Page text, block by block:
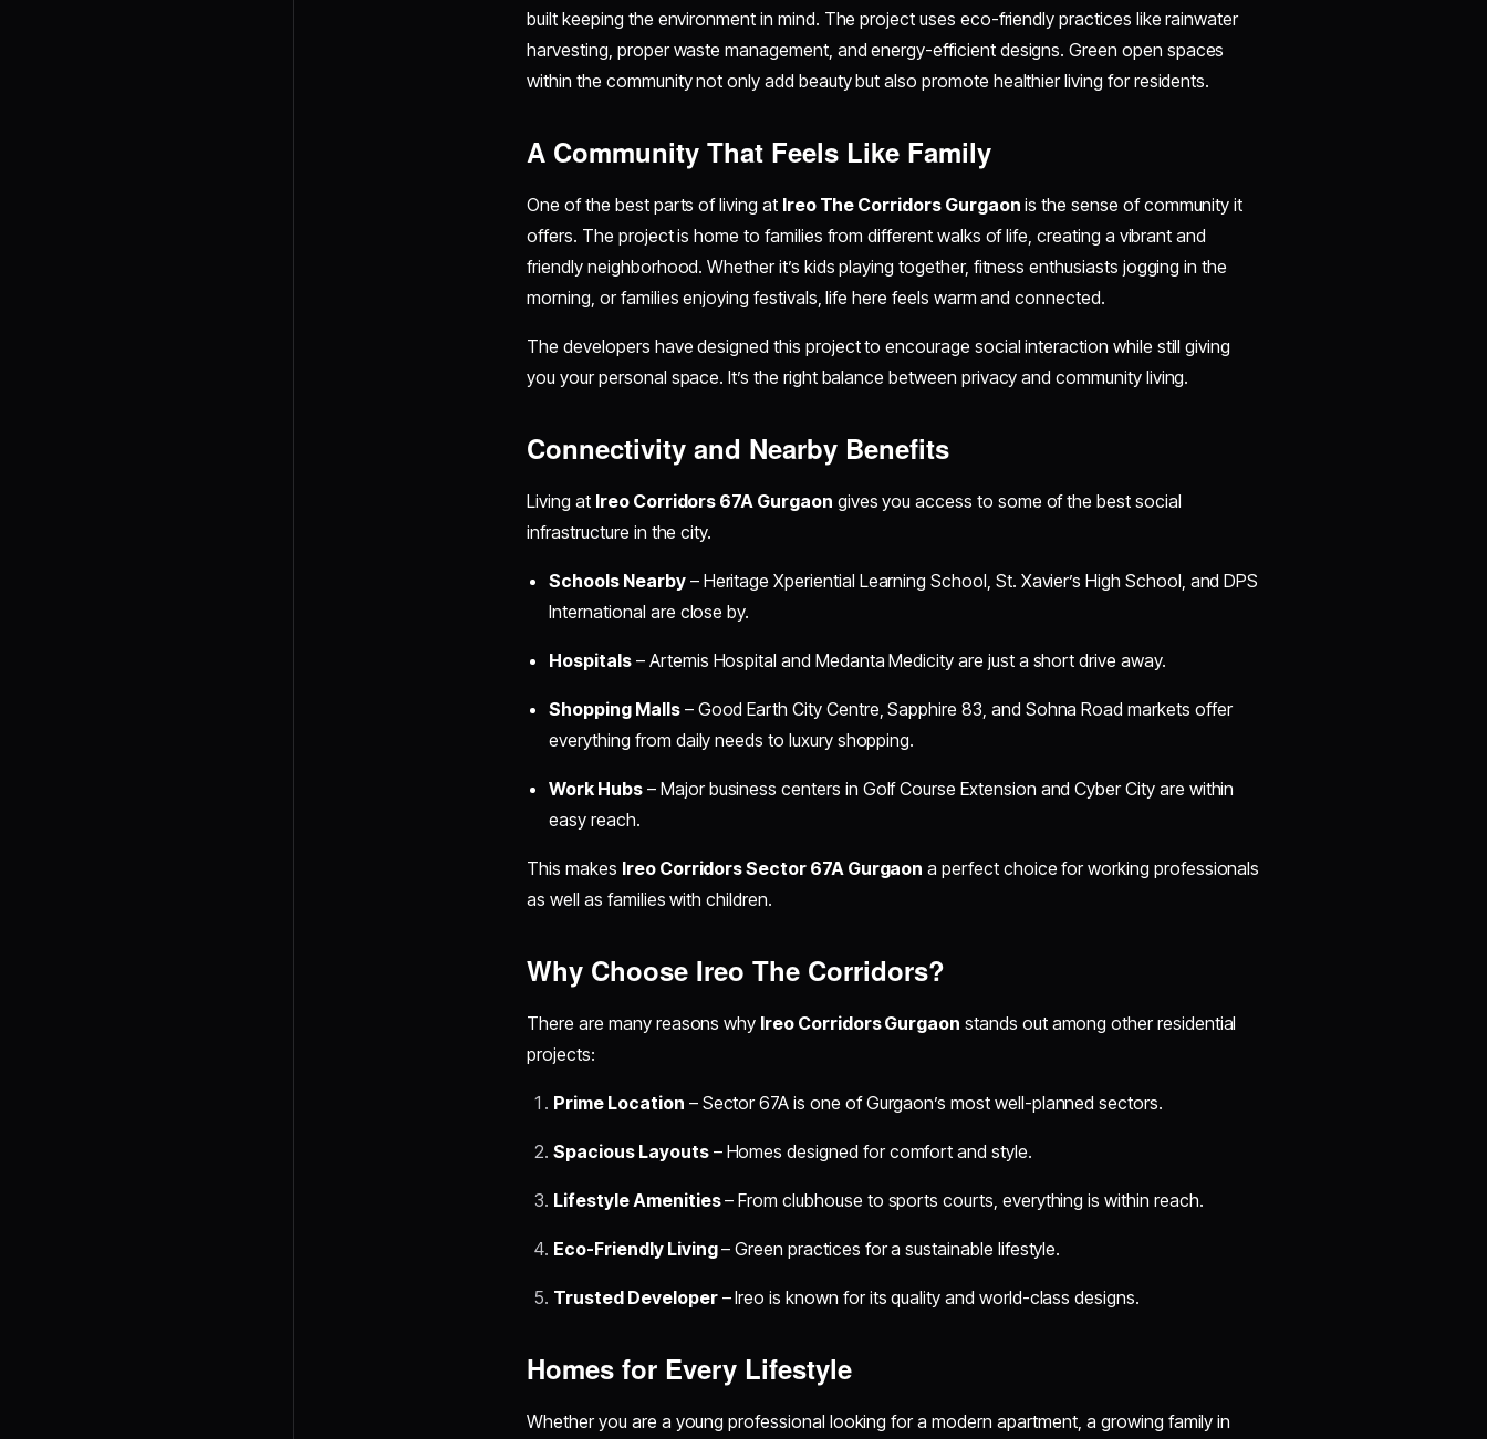
built keeping the environment in mind. The project uses eco-friendly practices like rainwater
harvesting, proper waste management, and energy-efficient designs. Green open spaces
within the community not only add beauty but also promote healthier living for residents.
A Community That Feels Like Family
One of the best parts of living at Ireo The Corridors Gurgaon is the sense of community it
offers. The project is home to families from different walks of life, creating a vibrant and
friendly neighborhood. Whether it’s kids playing together, fitness enthusiasts jogging in the
morning, or families enjoying festivals, life here feels warm and connected.
The developers have designed this project to encourage social interaction while still giving
you your personal space. It’s the right balance between privacy and community living.
Connectivity and Nearby Benefits
Living at Ireo Corridors 67A Gurgaon gives you access to some of the best social
infrastructure in the city.
Schools Nearby– Heritage Xperiential Learning School, St. Xavier’s High School, and DPS
International are close by.
Hospitals – Artemis Hospital and Medanta Medicity are just a short drive away.
Shopping Malls– Good Earth City Centre, Sapphire 83, and Sohna Road markets offer
everything from daily needs to luxury shopping.
Work Hubs – Major business centers in Golf Course Extension and Cyber City are within
easy reach.
This makes Ireo Corridors Sector 67A Gurgaon a perfect choice for working professionals
as well as families with children.
Why Choose Ireo The Corridors?
There are many reasons why Ireo Corridors Gurgaon stands out among other residential
projects:
Prime Location – Sector 67A is one of Gurgaon’s most well-planned sectors.
Spacious Layouts– Homes designed for comfort and style.
Lifestyle Amenities– From clubhouse to sports courts, everything is within reach.
Eco-Friendly Living– Green practices for a sustainable lifestyle.
Trusted Developer– Ireo is known for its quality and world-class designs.
Homes for Every Lifestyle
Whether you are a young professional looking for a modern apartment, a growing family in